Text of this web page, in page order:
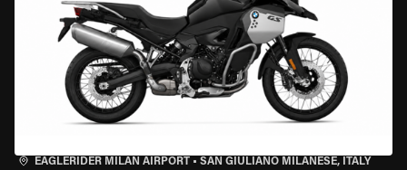
EAGLERIDER MILAN AIRPORT • SAN GIULIANO MILANESE, ITALY